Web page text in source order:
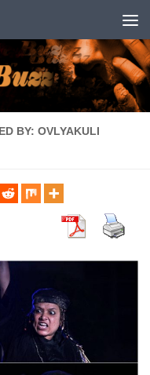
BY: OVLYAKULI